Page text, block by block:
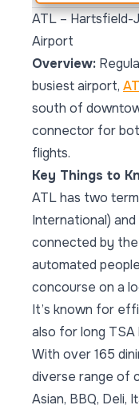
ATL – Hartsfield-
Airport
Overview:
busiest airport,
south of
connector for
flights.
Key Things to
ATL has two
International)
connected by
automated
concourse on a
It’s known for
also for long TSA
With over 165
diverse range of
Asian, BBQ, Deli,